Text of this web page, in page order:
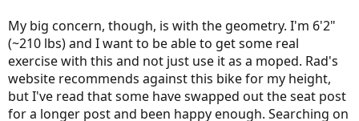
My big concern, though, is with the geometry. I'm 6'2"
(~210 lbs) and I want to be able to get some real
exercise with this and not just use it as a moped. Rad's
website recommends against this bike for my height,
but I've read that some have swapped out the seat post
for a longer post and been happy enough. Searching on